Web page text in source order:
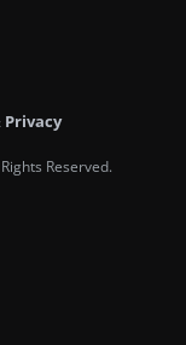
Privacy
Reserved.